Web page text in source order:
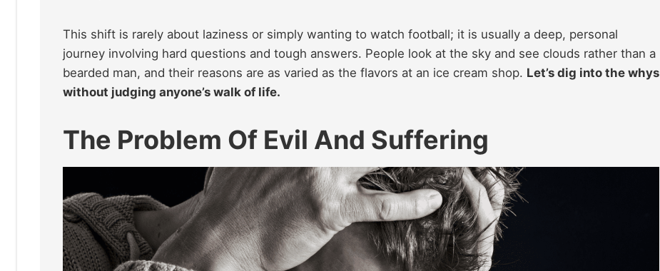
This shift is rarely about laziness or simply wanting to watch football; it is usually a deep, personal
journey involving hard questions and tough answers. People look at the sky and see clouds rather than a
bearded man, and their reasons are as varied as the flavors at an ice cream shop. Let’s dig into the whys
without judging anyone’s walk of life.
The Problem Of Evil And Suffering